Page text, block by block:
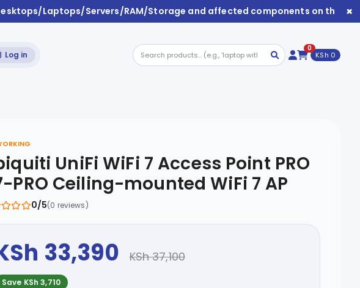
Laptops/Servers/RAM/Storage and affected components on this ×
Log in
0
KSh 0
UniFi WiFi 7 Access Point PRO
PRO Ceiling-mounted WiFi 7 AP
0/5(0 reviews)
33,390 KSh 37,100
Save KSh 3,710